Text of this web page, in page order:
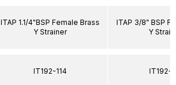
ITAP 1.1/4"BSP Female Brass
Y Strainer
IT192-114
ITAP 3/8" BSP
Y
IT192-